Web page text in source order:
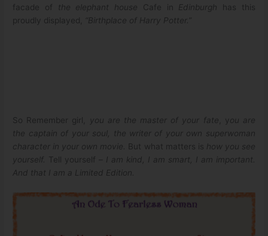
facade of
the elephant house Cafe in Edinburgh has this
proudly displayed,
“Birthplace of Harry Potter.”
So Remember girl, you are the master of your fate , you are
the captain of your soul, the writer of your own superwoman
character in your own movie.
But what matters is how you see
yourself.
Tell yourself – I am kind, I am smart, I am important.
And that I am a Limited Edition.